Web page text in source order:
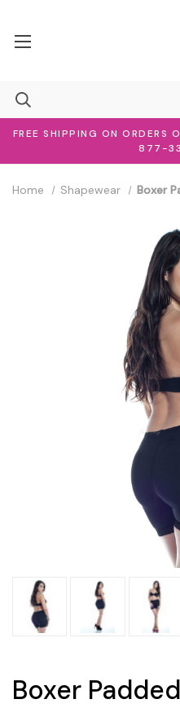
FREE SHIPPING ON ORDERS
877-
Home Shapewear Boxer
Boxer